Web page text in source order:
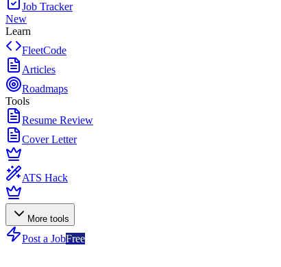
Job Tracker
New
Learn
FleetCode
Articles
Roadmaps
Tools
Resume Review
Cover Letter
ATS Hack
More tools
Post a JobFree